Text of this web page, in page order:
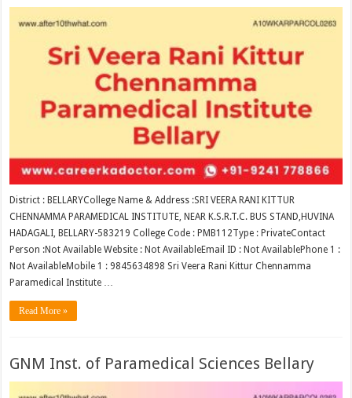
District : BELLARYCollege Name & Address :SRI VEERA RANI KITTUR
CHENNAMMA PARAMEDICAL INSTITUTE, NEAR K.S.R.T.C. BUS STAND,HUVINA
HADAGALI, BELLARY-583219 College Code : PMB112Type : PrivateContact
Person :Not Available Website : Not AvailableEmail ID : Not AvailablePhone 1 :
Not AvailableMobile 1 : 9845634898 Sri Veera Rani Kittur Chennamma
Paramedical Institute …
Read More »
GNM Inst. of Paramedical Sciences Bellary